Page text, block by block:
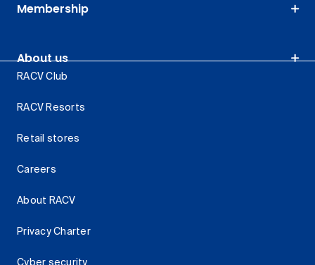
Membership
About us
RACV Club
RACV Resorts
Retail stores
Careers
About RACV
Privacy Charter
Cyber security